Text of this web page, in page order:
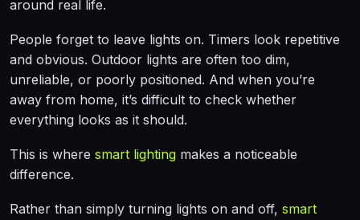
around real life.
People forget to leave lights on. Timers look repetitive
and obvious. Outdoor lights are often too dim,
unreliable, or poorly positioned. And when you’re
away from home, it’s difficult to check whether
everything looks as it should.
This is where smart lighting makes a noticeable
difference.
Rather than simply turning lights on and off, smart